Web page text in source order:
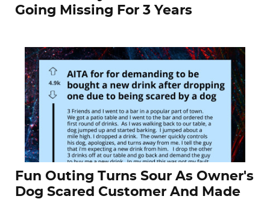
Going Missing For 3 Years
Fun Outing Turns Sour As Owner's
Dog Scared Customer And Made